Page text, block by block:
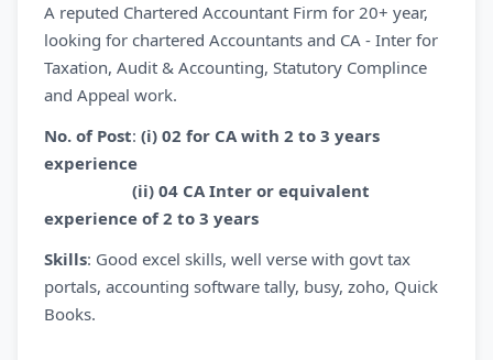
A reputed Chartered Accountant Firm for 20+ year,
looking for chartered Accountants and CA - Inter for
Taxation, Audit & Accounting, Statutory Complince
and Appeal work.
No. of Post: (i) 02 for CA with 2 to 3 years
experience
(ii) 04 CA Inter or equivalent
experience of 2 to 3 years
Skills: Good excel skills, well verse with govt tax
portals, accounting software tally, busy, zoho, Quick
Books.